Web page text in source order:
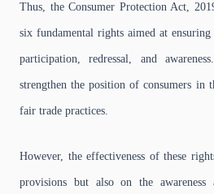
Thus, the Consumer Protection Act,
six fundamental rights aimed at ensuring
participation, redressal, and
strengthen the position of consumers in
fair trade practices.
However, the effectiveness of these
provisions but also on the